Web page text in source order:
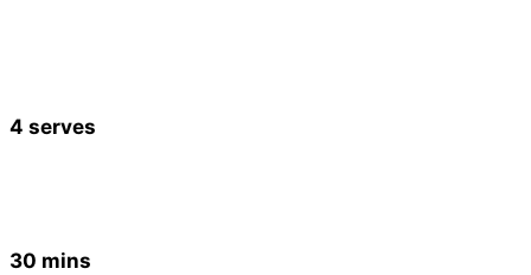
4 serves
30 mins